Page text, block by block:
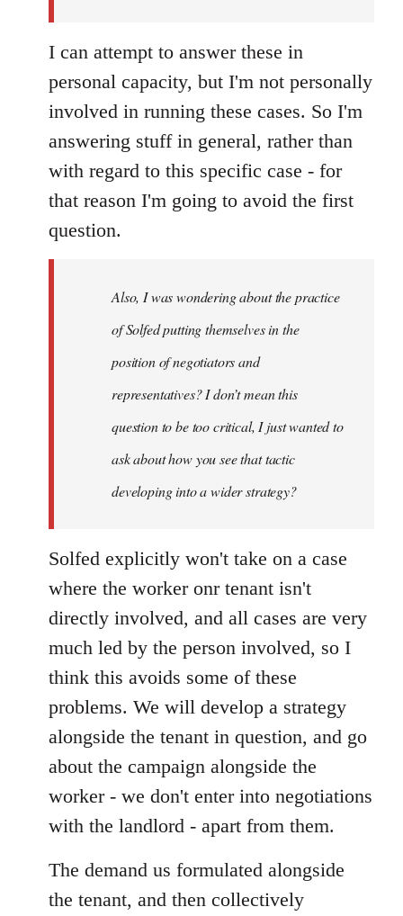
I can attempt to answer these in
personal capacity, but I'm not personally
involved in running these cases. So I'm
answering stuff in general, rather than
with regard to this specific case - for
that reason I'm going to avoid the first
question.
Also, I was wondering about the practice
of Solfed putting themselves in the
position of negotiators and
representatives? I don’t mean this
question to be too critical, I just wanted to
ask about how you see that tactic
developing into a wider strategy?
Solfed explicitly won't take on a case
where the worker onr tenant isn't
directly involved, and all cases are very
much led by the person involved, so I
think this avoids some of these
problems. We will develop a strategy
alongside the tenant in question, and go
about the campaign alongside the
worker - we don't enter into negotiations
with the landlord - apart from them.
The demand us formulated alongside
the tenant, and then collectively